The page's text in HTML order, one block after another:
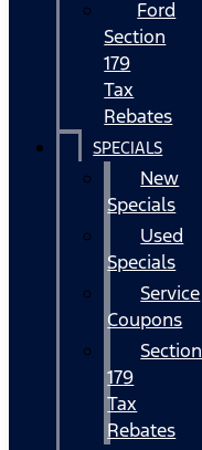
Ford
Section
179
Tax
Rebates
SPECIALS
New
Specials
Used
Specials
Service
Coupons
Section
179
Tax
Rebates